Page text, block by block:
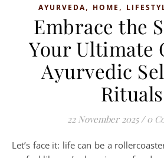
AYURVEDA, HOME ,
Embrace the
Your Ultimate
Ayurvedic
Rituals
22 November 2025 / 0
Let’s face it: life can be a rollercoaster ride, and sometimes